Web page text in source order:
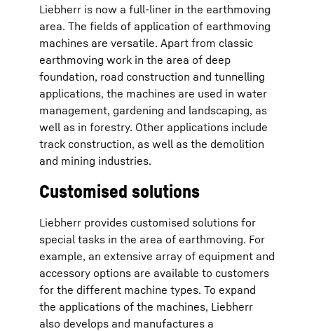
Liebherr is now a full-liner in the earthmoving
area. The fields of application of earthmoving
machines are versatile. Apart from classic
earthmoving work in the area of deep
foundation, road construction and tunnelling
applications, the machines are used in water
management, gardening and landscaping, as
well as in forestry. Other applications include
track construction, as well as the demolition
and mining industries.
Customised solutions
Liebherr provides customised solutions for
special tasks in the area of earthmoving. For
example, an extensive array of equipment and
accessory options are available to customers
for the different machine types. To expand
the applications of the machines, Liebherr
also develops and manufactures a